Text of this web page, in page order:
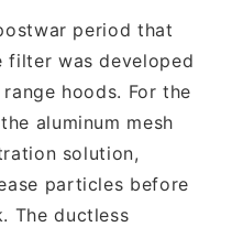
period that
filter was developed
hoods. For the
aluminum mesh
solution,
particles before
The ductless